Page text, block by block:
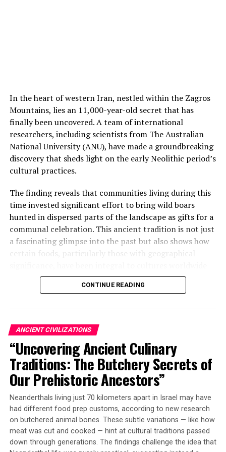
the cultural context of traditional plant use.
Psychoactive, medicinal, and ceremonial plants are
often dismissed as drugs, but they represent millennia
of cultural knowledge, spiritual practice, and
community identity. Archaeological evidence can inform
contemporary discussions by honoring the deep
cultural heritage behind these practices.
In the heart of western Iran, nestled within the Zagros
Mountains, lies an 11,000-year-old secret that has
finally been uncovered. A team of international
researchers, including scientists from The Australian
National University (ANU), have made a groundbreaking
discovery that sheds light on the early Neolithic period’s
cultural practices.
The finding reveals that communities living during this
time invested significant effort to bring wild boars
hunted in dispersed parts of the landscape as gifts for a
communal celebration. This ancient tradition is not just
a fascinating glimpse into the past but also shows how
certain foods, particularly those with geographical
since prehistory.
boars found neatly packed and sealed inside a pit within
a round building at the Asiab site. By examining
microscopic growth patterns and chemical signatures,
they determined that at least some of these animals
came from locations roughly 70 kilometers (~43 miles)
away from where the gathering took place.
This is significant because it shows that ancient hunters
went through considerable effort to kill and transport
boars over challenging mountainous terrain during a
journey that likely would have taken several days. The
fact that boars were not the most hunted animal during
CONTINUE READING
ANCIENT CIVILIZATIONS
“Uncovering Ancient Culinary
Traditions: The Butchery Secrets of
Our Prehistoric Ancestors”
Neanderthals living just 70 kilometers apart in Israel may have
had different food prep customs, according to new research
on butchered animal bones. These subtle variations — like how
meat was cut and cooked — hint at cultural traditions passed
down through generations. The findings challenge the idea that